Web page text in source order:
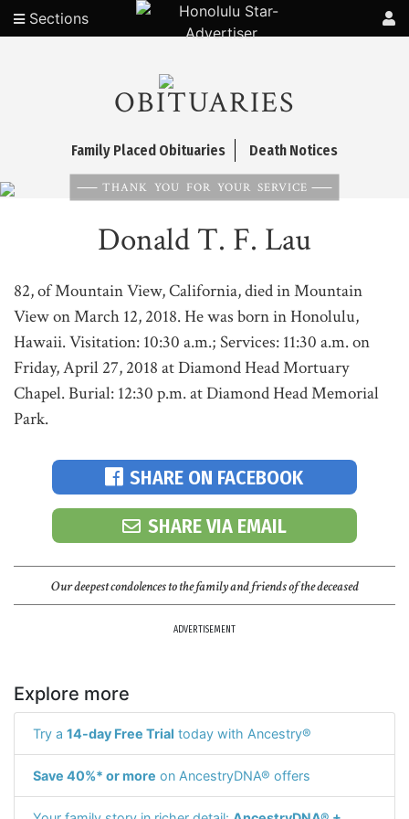
Sections
OBITUARIES
Family Placed Obituaries Death Notices
THANK YOU FOR YOUR SERVICE
Donald T. F. Lau
82, of Mountain View, California, died in Mountain
View on March 12, 2018. He was born in Honolulu,
Hawaii. Visitation: 10:30 a.m.; Services: 11:30 a.m. on
Friday, April 27, 2018 at Diamond Head Mortuary
Chapel. Burial: 12:30 p.m. at Diamond Head Memorial
Park.
SHARE ON FACEBOOK
SHARE VIA EMAIL
Our deepest condolences to the family and friends of the deceased
ADVERTISEMENT
Explore more
Try a 14-day Free Trial today with Ancestry®
Save 40%* or more on AncestryDNA® offers